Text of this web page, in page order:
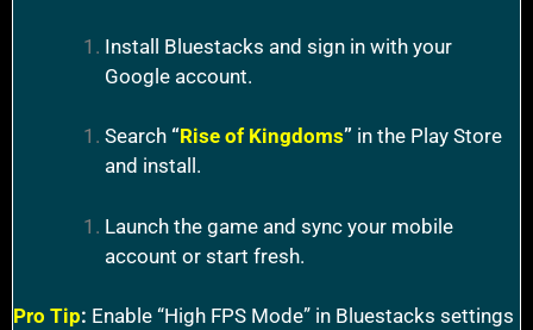
Install Bluestacks and sign in with your
Google account.
Search “Rise of Kingdoms” in the Play Store
and install.
Launch the game and sync your mobile
account or start fresh.
Pro Tip: Enable “High FPS Mode” in Bluestacks settings